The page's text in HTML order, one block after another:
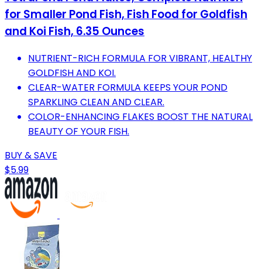
for Smaller Pond Fish, Fish Food for Goldfish
and Koi Fish, 6.35 Ounces
NUTRIENT-RICH FORMULA FOR VIBRANT, HEALTHY
GOLDFISH AND KOI.
CLEAR-WATER FORMULA KEEPS YOUR POND
SPARKLING CLEAN AND CLEAR.
COLOR-ENHANCING FLAKES BOOST THE NATURAL
BEAUTY OF YOUR FISH.
BUY & SAVE
$5.99